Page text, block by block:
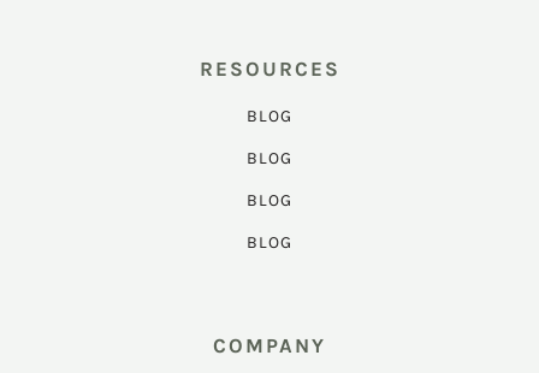
RESOURCES
BLOG
BLOG
BLOG
BLOG
COMPANY